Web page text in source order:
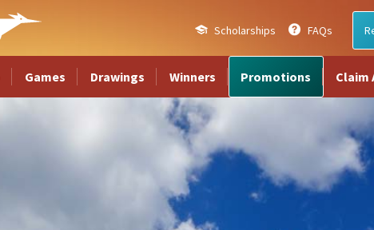
Scholarships FAQs
Games Drawings Winners Promotions Claim